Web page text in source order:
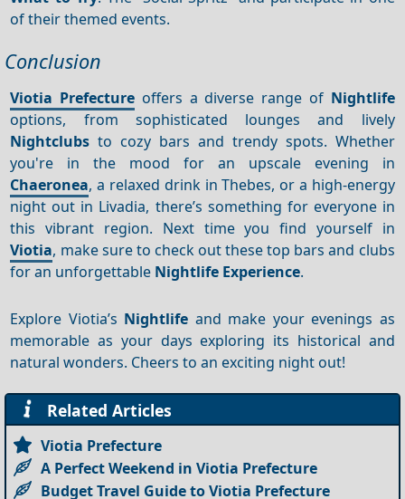
of their themed events.
Conclusion
Viotia Prefecture offers a diverse range of Nightlife
options, from sophisticated lounges and lively
Nightclubs to cozy bars and trendy spots. Whether
you're in the mood for an upscale evening in
Chaeronea, a relaxed drink in Thebes, or a high-energy
night out in Livadia, there’s something for everyone in
this vibrant region. Next time you find yourself in
Viotia, make sure to check out these top bars and clubs
for an unforgettable Nightlife Experience.
Explore Viotia’s Nightlife and make your evenings as
memorable as your days exploring its historical and
natural wonders. Cheers to an exciting night out!
Related Articles
Viotia Prefecture
A Perfect Weekend in Viotia Prefecture
Budget Travel Guide to Viotia Prefecture